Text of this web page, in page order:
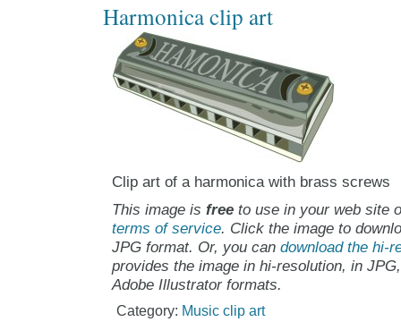
Harmonica clip art
Clip art of a harmonica with brass screws
This image is freeto use in your web site
terms of service. Click the image to
JPG format. Or, you can download the hi-
provides the image in hi-resolution, in
Adobe Illustrator formats.
Category: Music clip art